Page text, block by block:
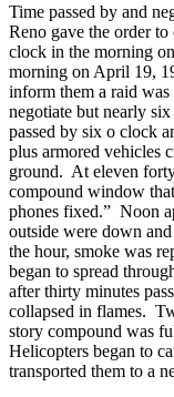
Time passed by and
Reno gave the order
clock in the morning
morning on April 19,
inform them a raid
negotiate but nearly
passed by six o clock
plus armored vehicles
ground. At eleven
compound window
phones fixed.” Noon
outside were down
the hour, smoke was
began to spread
after thirty minutes
collapsed in flames.
story compound was
Helicopters began to
transported them to a